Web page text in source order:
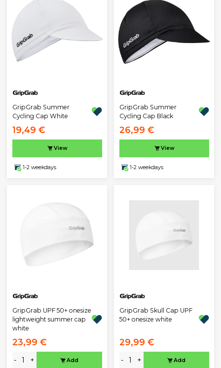
GripGrab Summer
Cycling Cap White
19,49 €
View
1-2 weekdays
GripGrab Summer
Cycling Cap Black
26,99 €
View
1-2 weekdays
GripGrab UPF 50+ onesize
lightweight summer cap
white
23,99 €
- + Add
GripGrab Skull Cap UPF
50+ onesize white
29,99 €
- + Add